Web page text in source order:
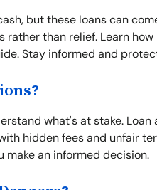
but these loans can
than relief. Learn
Stay informed and
what's at stake.
hidden fees and unfair
an informed decision.